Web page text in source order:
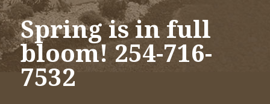
Spring is in full
bloom! 254-716-
7532